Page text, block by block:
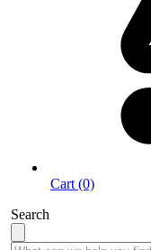
Cart (0)
Search